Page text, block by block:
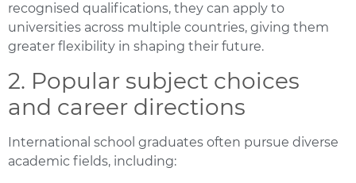
recognised qualifications, they can apply to
universities across multiple countries, giving them
greater flexibility in shaping their future.
2. Popular subject choices
and career directions
International school graduates often pursue diverse
academic fields, including: